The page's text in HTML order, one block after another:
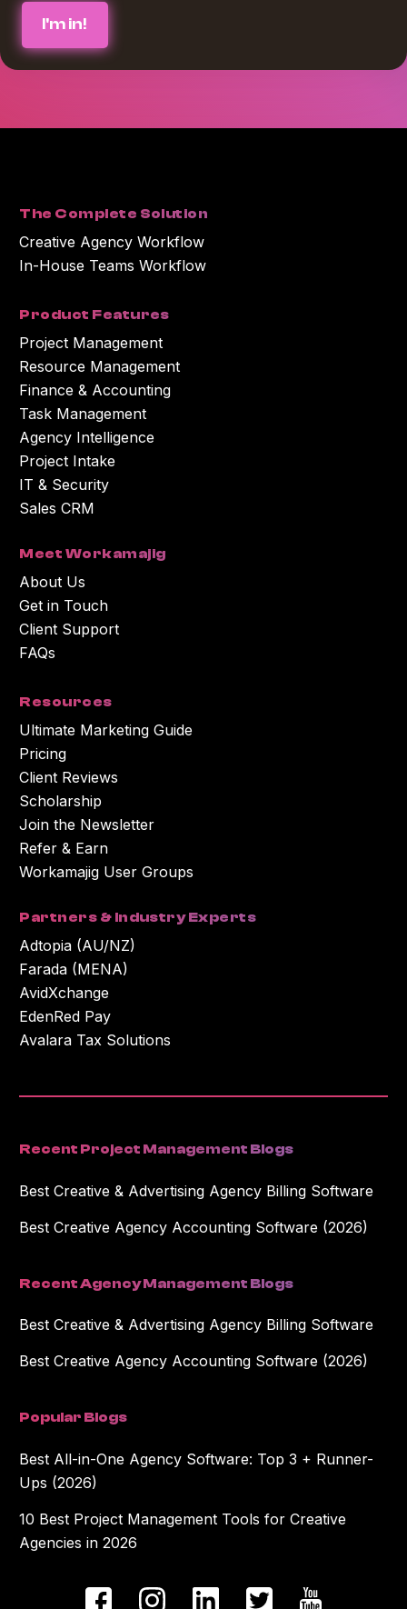
your personal information to provide the services and information you
requested from us. If you consent to us contacting you for this purpose,
please check the box below :
By clicking submit below, you consent to Workamajig storing and
The Complete Solution
Creative Agency Workflow
In-House Teams Workflow
Product Features
Project Management
Resource Management
Finance & Accounting
Task Management
Agency Intelligence
Project Intake
IT & Security
Sales CRM
Meet Workamajig
About Us
Get in Touch
Client Support
FAQs
Resources
Ultimate Marketing Guide
Pricing
Client Reviews
Scholarship
Join the Newsletter
Refer & Earn
Workamajig User Groups
Partners & Industry Experts
Adtopia (AU/NZ)
Farada (MENA)
AvidXchange
EdenRed Pay
Avalara Tax Solutions
Recent Project Management Blogs
Best Creative & Advertising Agency Billing Software
Best Creative Agency Accounting Software (2026)
Recent Agency Management Blogs
Best Creative & Advertising Agency Billing Software
Best Creative Agency Accounting Software (2026)
Popular Blogs
Best All-in-One Agency Software: Top 3 + Runner-
Ups (2026)
10 Best Project Management Tools for Creative
Agencies in 2026